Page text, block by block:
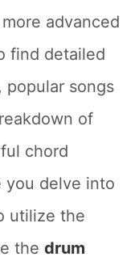
advanced
find detailed
popular songs
of
chord
you delve into
utilize the
the drum